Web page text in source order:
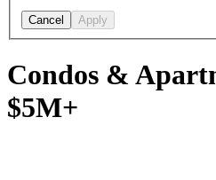
Cancel Apply
Condos &
$5M+